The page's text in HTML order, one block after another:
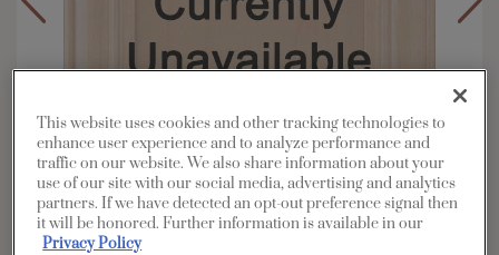
This website uses cookies and other tracking technologies to
enhance user experience and to analyze performance and
traffic on our website. We also share information about your
use of our site with our social media, advertising and analytics
partners. If we have detected an opt-out preference signal then
it will be honored. Further information is available in our
Privacy Policy